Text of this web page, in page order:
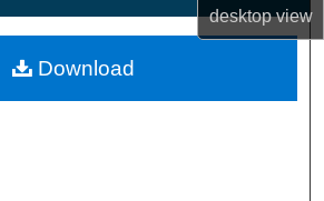
desktopview
My Account
About
Download